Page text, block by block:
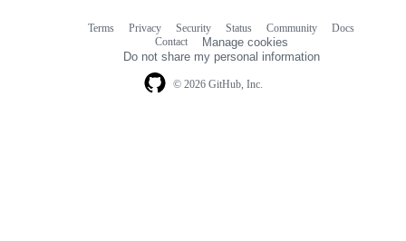
© 2026 GitHub, Inc.
Terms Privacy Security Status Community
Docs
Contact
Manage cookies
Do not share my personal information